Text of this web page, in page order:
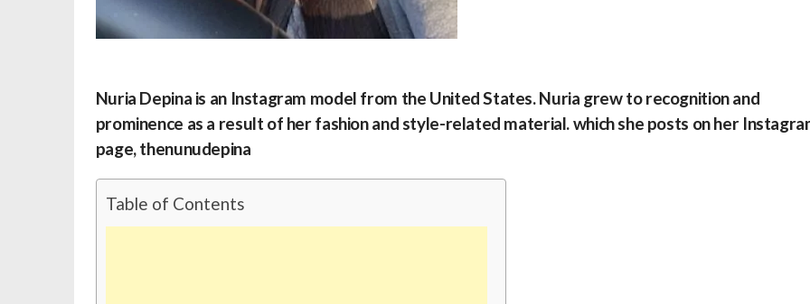
Nuria Depina is an Instagram model from the United States. Nuria grew to recognition and
prominence as a result of her fashion and style-related material. which she posts on her
page, thenunudepina
Table of Contents